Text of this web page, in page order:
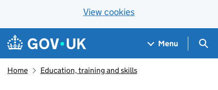
View cookies
Skip to main content
Navigation menu
Menu
Home Education, training and skills